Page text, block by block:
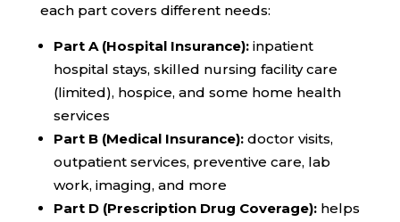
each part covers different needs:
Part A (Hospital Insurance):inpatient
hospital stays, skilled nursing facility care
(limited), hospice, and some home health
services
Part B (Medical Insurance):doctor visits,
outpatient services, preventive care, lab
work, imaging, and more
Part D (Prescription Drug Coverage):helps